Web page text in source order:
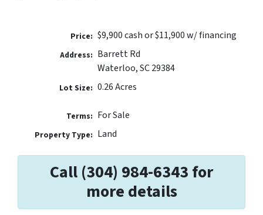
Price: $9,900 cash or $11,900 w/ financing
Address: Barrett Rd
Waterloo, SC 29384
Lot Size: 0.26 Acres
Terms: For Sale
Property Type: Land
Call (304) 984-6343 for
more details